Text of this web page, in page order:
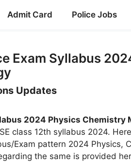
Admit Card Police Jobs
Exam Syllabus
Updates
2024 Physics Chemistry
class 12th syllabus 2024.
Exam pattern 2024 Physics,
the same is provided